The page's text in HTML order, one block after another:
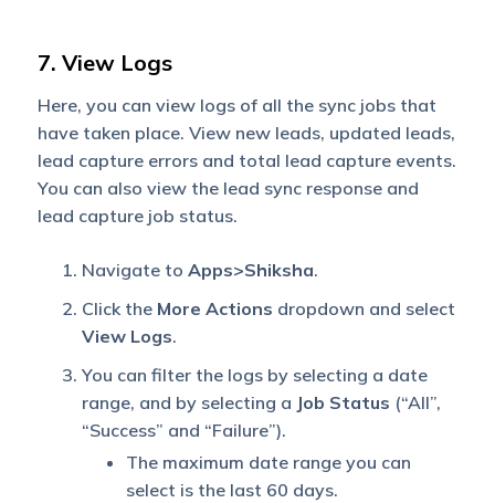
7. View Logs
Here, you can view logs of all the sync jobs that
have taken place. View new leads, updated leads,
lead capture errors and total lead capture events.
You can also view the lead sync response and
lead capture job status.
Navigate to Apps>Shiksha.
Click the More Actions dropdown and select
View Logs.
You can filter the logs by selecting a date
range, and by selecting a Job Status (“All”,
“Success” and “Failure”).
The maximum date range you can
select is the last 60 days.